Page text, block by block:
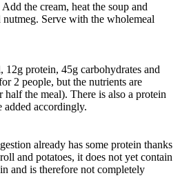
the cream, heat the soup and
Serve with the wholemeal
12g protein, 45g carbohydrates and
2 people, but the nutrients are
half the meal). There is also a protein
added accordingly.
already has some protein thanks
and potatoes, it does not yet contain
and is therefore not completely